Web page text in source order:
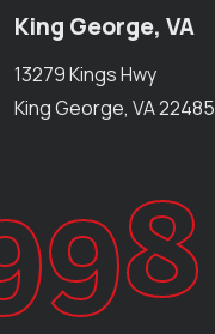
King George, VA
13279 Kings Hwy
King George, VA 22485